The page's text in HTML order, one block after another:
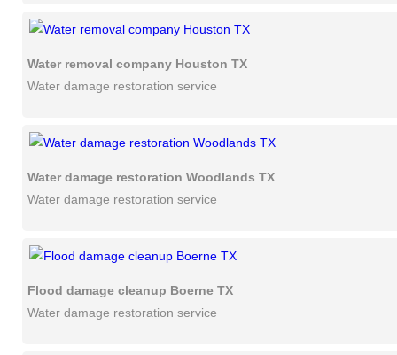
Water removal company Houston TX
Water damage restoration service
Water damage restoration Woodlands TX
Water damage restoration service
Flood damage cleanup Boerne TX
Water damage restoration service